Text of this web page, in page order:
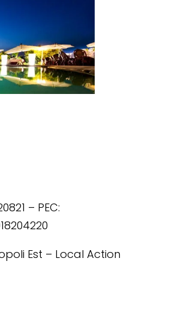
– PEC:
Est – Local Action